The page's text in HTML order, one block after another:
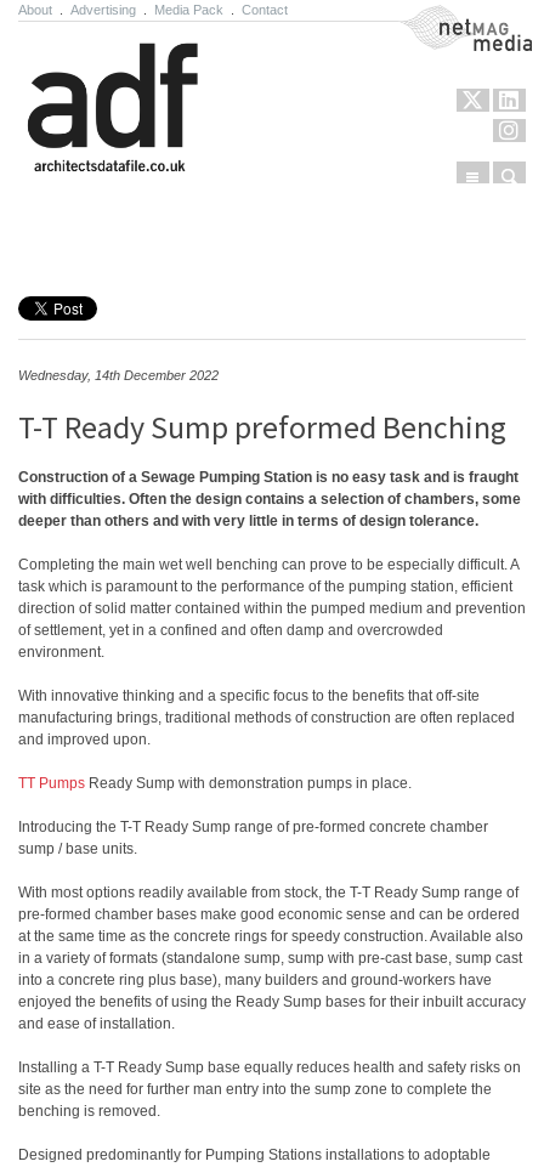
About Advertising Media Pack Contact NetMag Media
Menu
Wednesday, 14th December 2022
T-T Ready Sump preformed Benching
Construction of a Sewage Pumping Station is no easy task and is fraught
with difficulties. Often the design contains a selection of chambers, some
deeper than others and with very little in terms of design tolerance.
Completing the main wet well benching can prove to be especially difficult. A
task which is paramount to the performance of the pumping station, efficient
direction of solid matter contained within the pumped medium and prevention
of settlement, yet in a confined and often damp and overcrowded
environment.
With innovative thinking and a specific focus to the benefits that off-site
manufacturing brings, traditional methods of construction are often replaced
and improved upon.
TT Pumps Ready Sump with demonstration pumps in place.
Introducing the T-T Ready Sump range of pre-formed concrete chamber
sump / base units.
With most options readily available from stock, the T-T Ready Sump range of
pre-formed chamber bases make good economic sense and can be ordered
at the same time as the concrete rings for speedy construction. Available also
in a variety of formats (standalone sump, sump with pre-cast base, sump cast
into a concrete ring plus base), many builders and ground-workers have
enjoyed the benefits of using the Ready Sump bases for their inbuilt accuracy
and ease of installation.
Installing a T-T Ready Sump base equally reduces health and safety risks on
site as the need for further man entry into the sump zone to complete the
benching is removed.
Designed predominantly for Pumping Stations installations to adoptable